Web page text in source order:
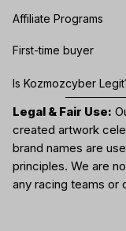
Affiliate Programs
First-time buyer
Is Kozmozcyber
Legal & Fair Use:
created artwork
brand names are
principles. We are
any racing teams or